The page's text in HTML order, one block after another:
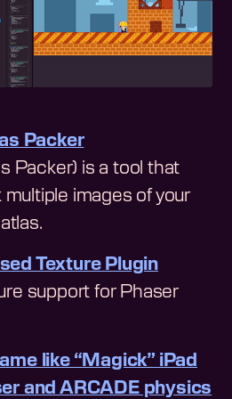
Packer
Packer) is a tool that
images of your
Texture Plugin
support for Phaser
like “Magick” iPad
and ARCADE physics